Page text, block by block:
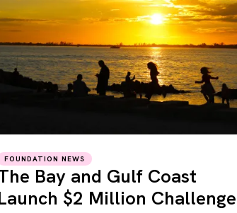
FOUNDATION NEWS
Bay and Gulf Coast
$2 Million Challenge